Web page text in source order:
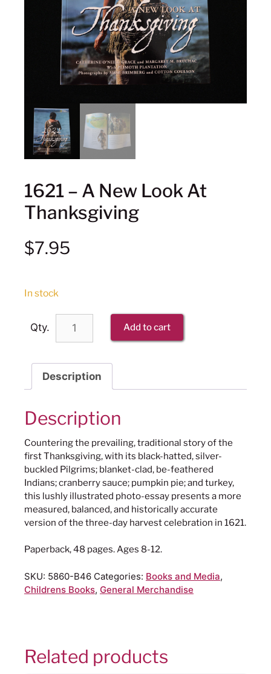
1621 – A New Look At
Thanksgiving
$7.95
In stock
Qty. Add to cart
Description
Description
Countering the prevailing, traditional story of the
first Thanksgiving, with its black-hatted, silver-
buckled Pilgrims; blanket-clad, be-feathered
Indians; cranberry sauce; pumpkin pie; and turkey,
this lushly illustrated photo-essay presents a more
measured, balanced, and historically accurate
version of the three-day harvest celebration in 1621.
Paperback, 48 pages. Ages 8-12.
SKU: 5860-B46 Categories: Books and Media,
Childrens Books, General Merchandise
Related products